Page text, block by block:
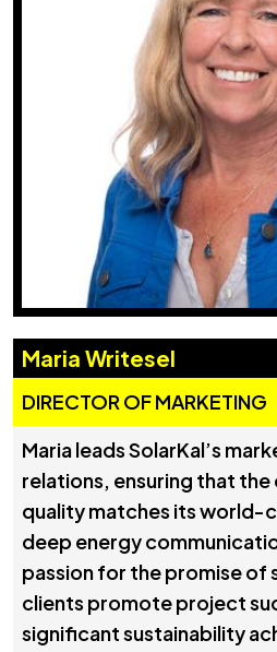
Maria Writesel
DIRECTOR OF MARKETING
Maria leads SolarKal’s
relations, ensuring that the
quality matches its world-
deep energy
passion for the promise of
clients promote project
significant sustainability